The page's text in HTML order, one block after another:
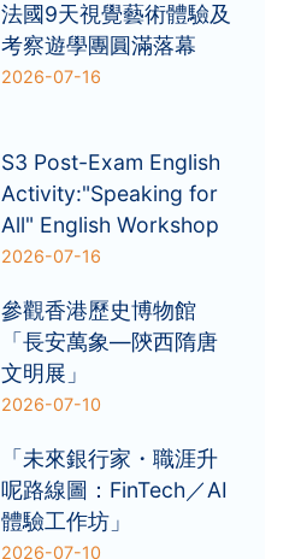
法國9天視覺藝術體驗及
考察遊學團圓滿落幕
2026-07-16
S3 Post-Exam English
Activity:"Speaking for
All" English Workshop
2026-07-16
參觀香港歷史博物館
「長安萬象—陝西隋唐
文明展」
2026-07-10
「未來銀行家・職涯升
呢路線圖：FinTech／AI
體驗工作坊」
2026-07-10